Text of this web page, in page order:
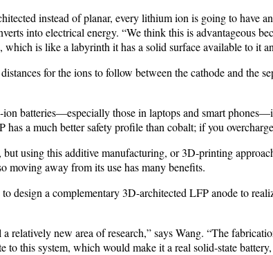
instead of planar, every lithium ion is going to have
into electrical energy. “We think this is advantageous
is like a labyrinth it has a solid surface available to it
for the ions to follow between the cathode and the
batteries—especially those in laptops and smart
has a much better safety profile than cobalt; if you
using this additive manufacturing, or 3D-printing
moving away from its use has many benefits.
design a complementary 3D-architected LFP anode to
relatively new area of research,” says Wang. “The
to this system, which would make it a real solid-state